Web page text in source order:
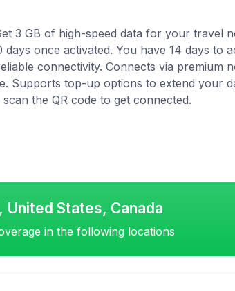
3 GB of high-speed data for your travel
days once activated. You have 14 days to
connectivity. Connects via premium
Supports top-up options to extend your
the QR code to get connected.
States, Canada
in the following locations